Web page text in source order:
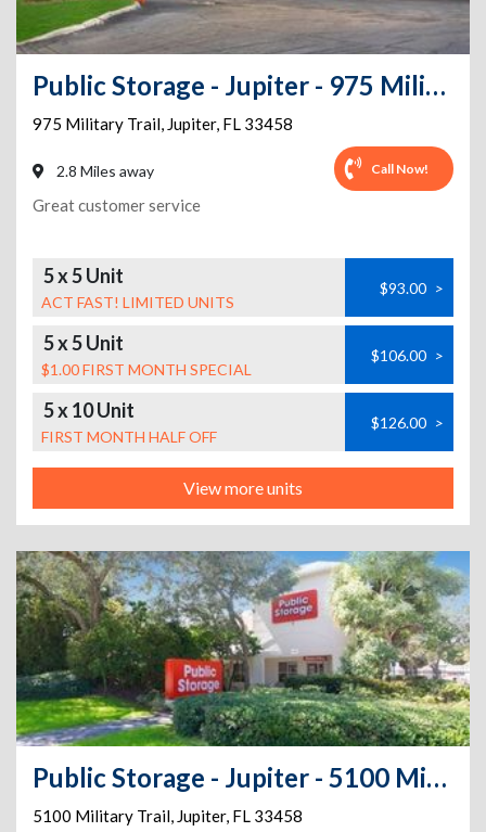
Public Storage - Jupiter - 975 Military Trail
975 Military Trail, Jupiter, FL 33458
2.8 Miles away Call Now!
Great customer service
5 x 5 Unit
ACT FAST! LIMITED UNITS
$93.00 >
5 x 5 Unit
$1.00 FIRST MONTH SPECIAL
$106.00 >
5 x 10 Unit
FIRST MONTH HALF OFF
$126.00 >
View more units
Public Storage - Jupiter - 5100 Military Trail
5100 Military Trail, Jupiter, FL 33458